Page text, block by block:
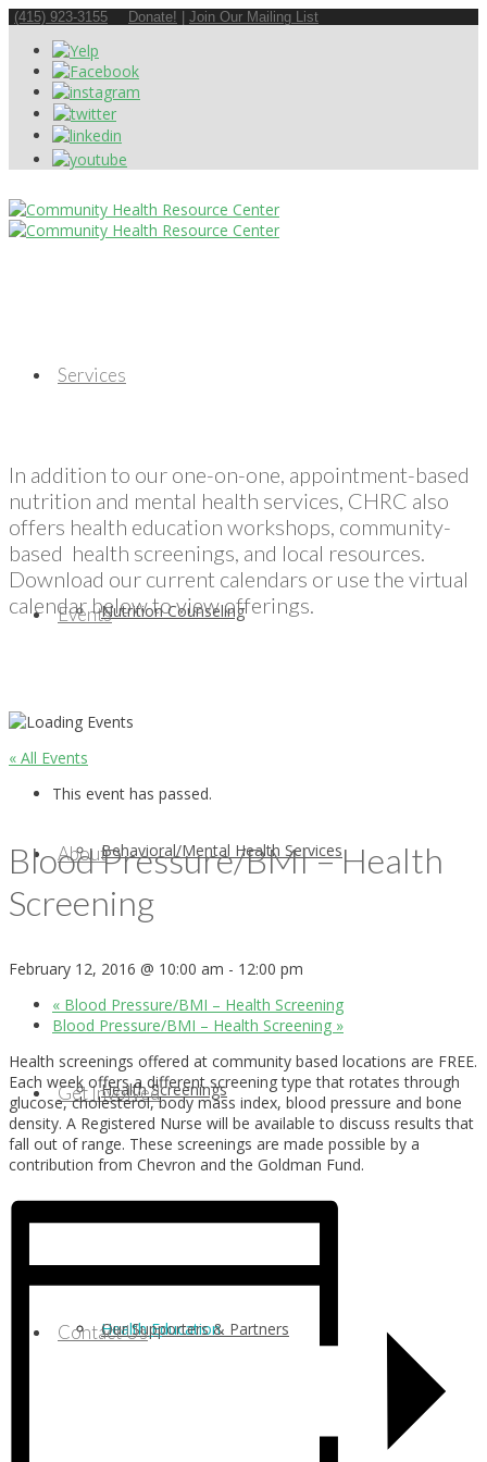
(415) 923-3155 Donate! Join Our Mailing List
Services
Nutrition Counseling
Behavioral/Mental Health Services
Health Screenings
Health Education
Events
About
Get Involved
Our Supporters & Partners
Contact Us
In addition to our one-on-one, appointment-based
nutrition and mental health services, CHRC also
offers health education workshops, community-
based health screenings, and local resources.
Download our current calendars or use the virtual
calendar below to view offerings.
« All Events
This event has passed.
Blood Pressure/BMI – Health
Screening
February 12, 2016 @ 10:00 am - 12:00 pm
« Blood Pressure/BMI – Health Screening
Blood Pressure/BMI – Health Screening »
Health screenings offered at community based locations are FREE.
Each week offers a different screening type that rotates through
glucose, cholesterol, body mass index, blood pressure and bone
density. A Registered Nurse will be available to discuss results that
fall out of range. These screenings are made possible by a
contribution from Chevron and the Goldman Fund.